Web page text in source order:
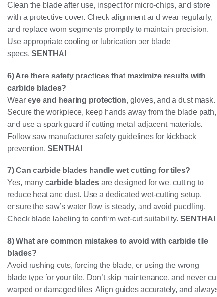
Clean the blade after use, inspect for micro-chips, and store
with a protective cover. Check alignment and wear regularly,
and replace worn segments promptly to maintain precision.
Use appropriate cooling or lubrication per blade
specs. SENTHAI
6) Are there safety practices that maximize results with
carbide blades?
Wear eye and hearing protection, gloves, and a dust mask.
Secure the workpiece, keep hands away from the blade path,
and use a spark guard if cutting metal-adjacent materials.
Follow saw manufacturer safety guidelines for kickback
prevention. SENTHAI
7) Can carbide blades handle wet cutting for tiles?
Yes, many carbide blades are designed for wet cutting to
reduce heat and dust. Use a dedicated wet-cutting setup,
ensure the saw’s water flow is steady, and avoid puddling.
Check blade labeling to confirm wet-cut suitability. SENTHAI
8) What are common mistakes to avoid with carbide tile
blades?
Avoid rushing cuts, forcing the blade, or using the wrong
blade type for your tile. Don’t skip maintenance, and never
warped or damaged tiles. Align guides accurately, and